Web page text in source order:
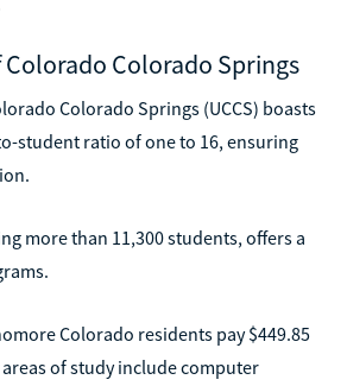
Colorado Springs
Colorado Springs (UCCS) boasts
student ratio of one to 16, ensuring
more than 11,300 students, offers a
Colorado residents pay $449.85
of study include computer